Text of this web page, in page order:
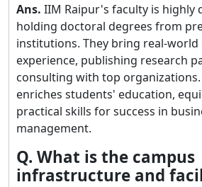
Ans. IIM Raipur's faculty is highly
holding doctoral degrees from
institutions. They bring real-
experience, publishing research
consulting with top
enriches students' education,
practical skills for success in
management.
Q. What is the campus
infrastructure and